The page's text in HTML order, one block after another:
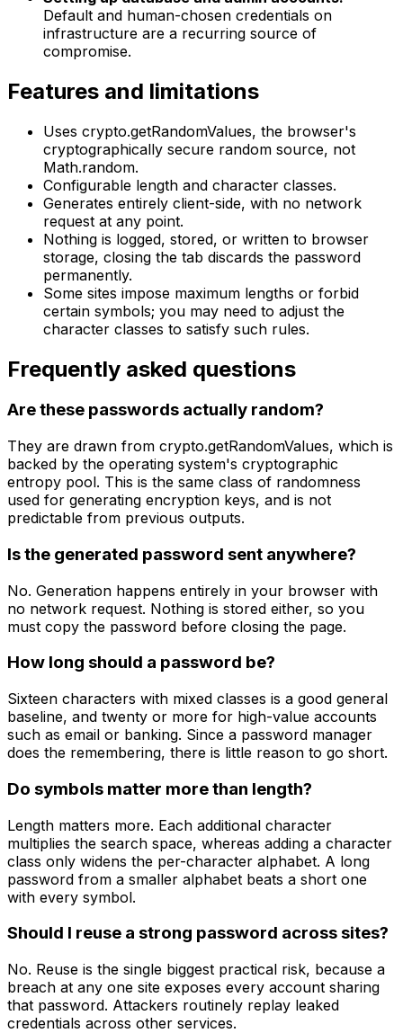
Default and human-chosen credentials on
infrastructure are a recurring source of
compromise.
Features and limitations
Uses crypto.getRandomValues, the browser's
cryptographically secure random source, not
Math.random.
Configurable length and character classes.
Generates entirely client-side, with no network
request at any point.
Nothing is logged, stored, or written to browser
storage, closing the tab discards the password
permanently.
Some sites impose maximum lengths or forbid
certain symbols; you may need to adjust the
character classes to satisfy such rules.
Frequently asked questions
Are these passwords actually random?
They are drawn from crypto.getRandomValues, which is
backed by the operating system's cryptographic
entropy pool. This is the same class of randomness
used for generating encryption keys, and is not
predictable from previous outputs.
Is the generated password sent anywhere?
No. Generation happens entirely in your browser with
no network request. Nothing is stored either, so you
must copy the password before closing the page.
How long should a password be?
Sixteen characters with mixed classes is a good general
baseline, and twenty or more for high-value accounts
such as email or banking. Since a password manager
does the remembering, there is little reason to go short.
Do symbols matter more than length?
Length matters more. Each additional character
multiplies the search space, whereas adding a character
class only widens the per-character alphabet. A long
password from a smaller alphabet beats a short one
with every symbol.
Should I reuse a strong password across sites?
No. Reuse is the single biggest practical risk, because a
breach at any one site exposes every account sharing
that password. Attackers routinely replay leaked
credentials across other services.